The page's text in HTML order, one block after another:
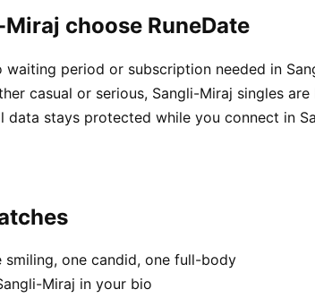
choose RuneDate
period or subscription needed in
casual or serious, Sangli-Miraj singles
stays protected while you connect in
one candid, one full-body
Miraj in your bio